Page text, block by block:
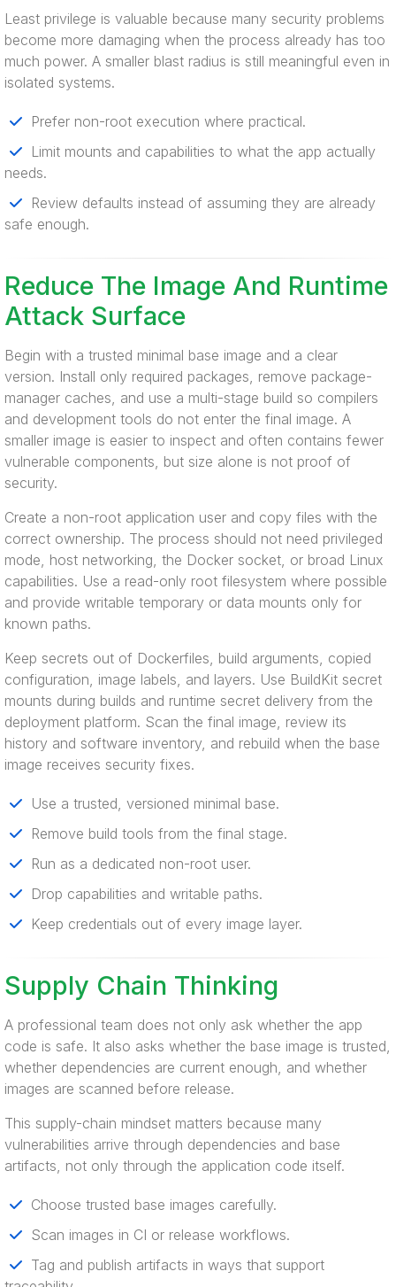
Least privilege is valuable because many security problems
become more damaging when the process already has too
much power. A smaller blast radius is still meaningful even in
isolated systems.
Prefer non-root execution where practical.
Limit mounts and capabilities to what the app actually
needs.
Review defaults instead of assuming they are already
safe enough.
Reduce The Image And Runtime
Attack Surface
Begin with a trusted minimal base image and a clear
version. Install only required packages, remove package-
manager caches, and use a multi-stage build so compilers
and development tools do not enter the final image. A
smaller image is easier to inspect and often contains fewer
vulnerable components, but size alone is not proof of
security.
Create a non-root application user and copy files with the
correct ownership. The process should not need privileged
mode, host networking, the Docker socket, or broad Linux
capabilities. Use a read-only root filesystem where possible
and provide writable temporary or data mounts only for
known paths.
Keep secrets out of Dockerfiles, build arguments, copied
configuration, image labels, and layers. Use BuildKit secret
mounts during builds and runtime secret delivery from the
deployment platform. Scan the final image, review its
history and software inventory, and rebuild when the base
image receives security fixes.
Use a trusted, versioned minimal base.
Remove build tools from the final stage.
Run as a dedicated non-root user.
Drop capabilities and writable paths.
Keep credentials out of every image layer.
Supply Chain Thinking
A professional team does not only ask whether the app
code is safe. It also asks whether the base image is trusted,
whether dependencies are current enough, and whether
images are scanned before release.
This supply-chain mindset matters because many
vulnerabilities arrive through dependencies and base
artifacts, not only through the application code itself.
Choose trusted base images carefully.
Scan images in CI or release workflows.
Tag and publish artifacts in ways that support